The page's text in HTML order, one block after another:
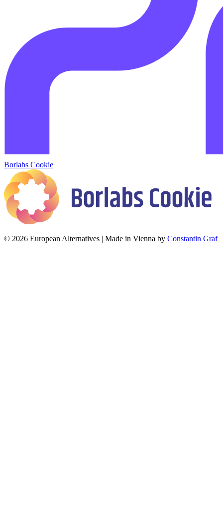
Borlabs Cookie
© 2026 European Alternatives | Made in Vienna by Constantin Graf